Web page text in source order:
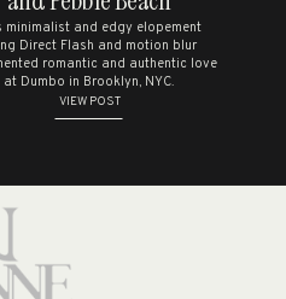
THE
minimalist and edgy elopement
Direct Flash and motion blur
romantic and authentic love
at Dumbo in Brooklyn, NYC.
VIEW POST